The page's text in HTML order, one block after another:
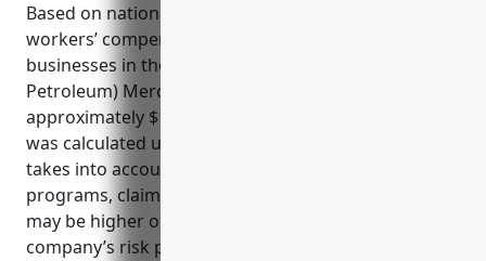
Based on national industry data, the average
workers’ compensation insurance rate for
businesses in the Metal and Mineral (except
Petroleum) Merchant Wholesalers industry is
approximately $1.25 per $100 of payroll. This rate
was calculated using industry-specific loss data and
takes into account factors like company size, safety
programs, claims history, and job roles. The rate
may be higher or lower depending on a specific
company’s risk profile and loss experience.